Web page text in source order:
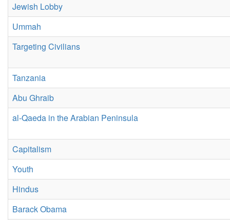
Jewish Lobby
Ummah
Targeting Civilians
Tanzania
Abu Ghraib
al-Qaeda in the Arabian Peninsula
Capitalism
Youth
Hindus
Barack Obama